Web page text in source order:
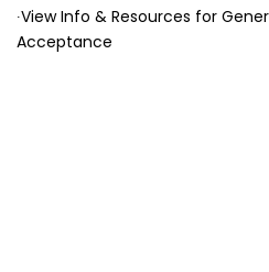
∙View Info & Resources for
Acceptance